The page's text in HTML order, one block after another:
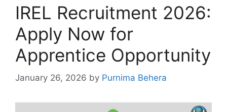
IREL Recruitment 2026:
Apply Now for
Apprentice Opportunity
January 26, 2026 by Purnima Behera